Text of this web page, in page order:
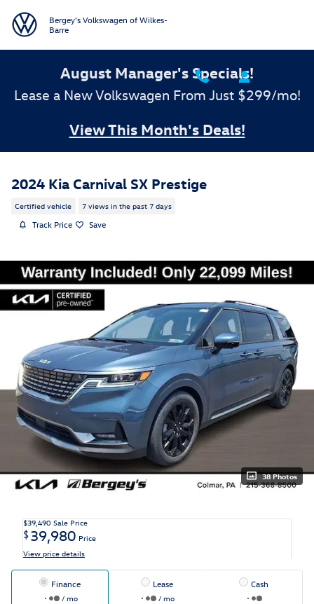
Bergey's Volkswagen of Wilkes-
Barre
August Manager's Specials!
Lease a New Volkswagen From Just $299/mo!
View This Month's Deals!
2024 Kia Carnival SX Prestige
Certified vehicle 7 views in the past 7 days
Track Price Save
38 Photos
$39,490 Sale Price
$39,980 Price
View price details
Finance
/ mo
Lease
/ mo
Cash